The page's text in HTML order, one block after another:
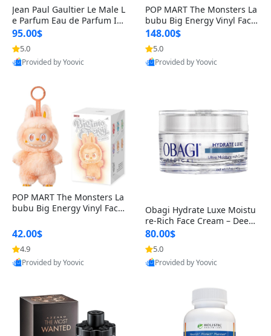
Jean Paul Gaultier Le Male L
e Parfum Eau de Parfum Int
ense for Men 4.2 fl oz – Lon
g Lasting Luxury Cologne 4.
2 fl oz
95.00$
5.0
Provided by Yoovic
POP MART The Monsters La
bubu Big Energy Vinyl Face
Blind Box V3 – Authentic Su
rprise Collectible Designer
Toy 5 fl oz
148.00$
5.0
Provided by Yoovic
POP MART The Monsters La
bubu Big Energy Vinyl Face
lectible Figure Toy
42.00$
4.9
Provided by Yoovic
Obagi Hydrate Luxe Moistu
re-Rich Face Cream – Deep
Hydration Anti-Aging Skinc
are for Dry & Sensitive Skin
1.7 ounce
80.00$
5.0
Provided by Yoovic